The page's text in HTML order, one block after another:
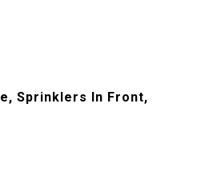
Sprinklers In Front,